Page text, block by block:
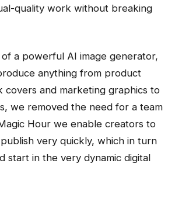
quality work without breaking
a powerful AI image generator,
anything from product
covers and marketing graphics to
we removed the need for a team
Hour we enable creators to
very quickly, which in turn
start in the very dynamic digital